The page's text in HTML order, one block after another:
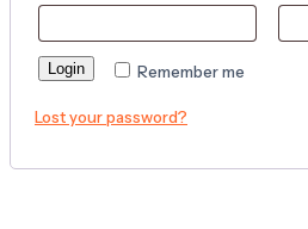
Remember me
Login
Lost your password?